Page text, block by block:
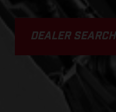
DEALER SEARCH